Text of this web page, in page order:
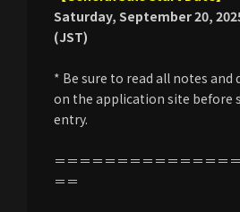
Saturday, September 20,
(JST)
* Be sure to read all notes and
on the application site before
entry.
＝＝＝＝＝＝＝＝＝＝＝＝＝＝
＝＝